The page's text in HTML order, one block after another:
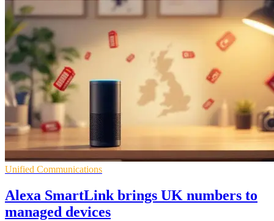
Unified Communications
Alexa SmartLink brings UK numbers to
managed devices